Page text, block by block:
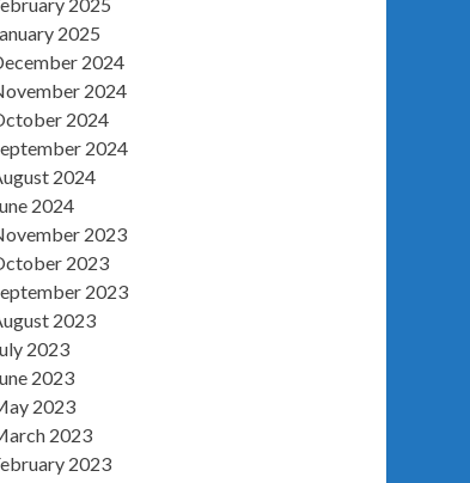
2025
2025
2024
2024
2024
2024
2024
2024
2023
2023
2023
2023
2023
2023
2023
2023
2023